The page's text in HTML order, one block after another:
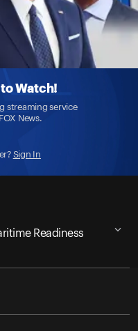
Watch!
streaming service
News.
Sign In
Readiness